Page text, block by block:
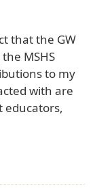
that the GW
MSHS
to my
with are
educators,